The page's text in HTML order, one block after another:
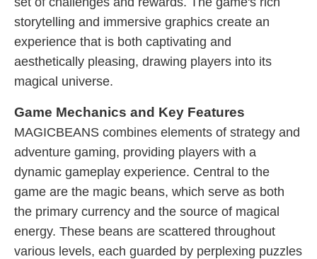
storytelling and immersive graphics create an
experience that is both captivating and
aesthetically pleasing, drawing players into its
magical universe.
Game Mechanics and Key Features
MAGICBEANS combines elements of strategy and
adventure gaming, providing players with a
dynamic gameplay experience. Central to the
game are the magic beans, which serve as both
the primary currency and the source of magical
energy. These beans are scattered throughout
various levels, each guarded by perplexing puzzles